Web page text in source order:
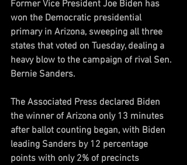
Former Vice President Joe Biden has
won the Democratic presidential
primary in Arizona, sweeping all three
states that voted on Tuesday, dealing a
heavy blow to the campaign of rival Sen.
Bernie Sanders.
The Associated Press declared Biden
the winner of Arizona only 13 minutes
after ballot counting began, with Biden
leading Sanders by 12 percentage
points with only 2% of precincts